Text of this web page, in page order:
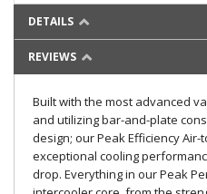
DETAILS
REVIEWS
Built with the most advanced
and utilizing bar-and-plate
design; our Peak Efficiency
exceptional cooling
drop. Everything in our Peak